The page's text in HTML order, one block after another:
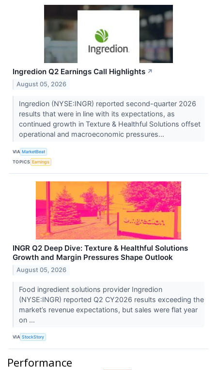
Ingredion Q2 Earnings Call Highlights ↗
August 05, 2026
Ingredion (NYSE:INGR) reported second-quarter 2026
results that were in line with its expectations, as
continued growth in Texture & Healthful Solutions offset
operational and macroeconomic pressures...
VIA MarketBeat
TOPICS Earnings
INGR Q2 Deep Dive: Texture & Healthful Solutions
Growth and Margin Pressures Shape Outlook
August 05, 2026
Food ingredient solutions provider Ingredion
(NYSE:INGR) reported Q2 CY2026 results exceeding the
market’s revenue expectations, but sales were flat year
on ...
VIA StockStory
Performance